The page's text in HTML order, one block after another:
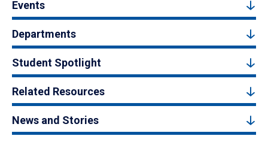
Events
Departments
Student Spotlight
Related Resources
News and Stories